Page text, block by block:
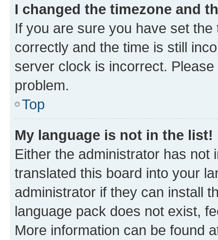
I changed the timezone and
If you are sure you have set
correctly and the time is still
server clock is incorrect.
problem.
Top
My language is not in the list!
Either the administrator has not
translated this board into your
administrator if they can install
language pack does not exist,
More information can be found